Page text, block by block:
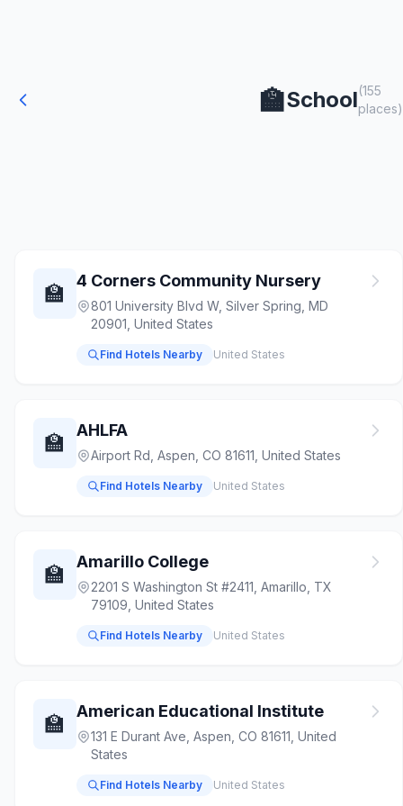
🏫School(155
places)
🏫 4 Corners Community Nursery
801 University Blvd W, Silver Spring, MD
20901, United States
Find Hotels Nearby United States
🏫 AHLFA
Airport Rd, Aspen, CO 81611, United States
Find Hotels Nearby United States
🏫 Amarillo College
2201 S Washington St #2411, Amarillo, TX
79109, United States
Find Hotels Nearby United States
🏫 American Educational Institute
131 E Durant Ave, Aspen, CO 81611, United
States
Find Hotels Nearby United States